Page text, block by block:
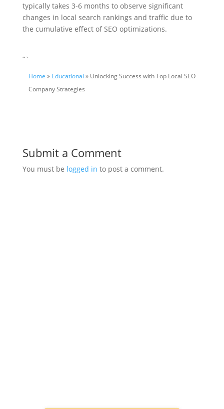
typically takes 3-6 months to observe significant
changes in local search rankings and traffic due to
the cumulative effect of SEO optimizations.
“`
Home » Educational » Unlocking Success with Top Local SEO
Company Strategies
Submit a Comment
You must be logged in to post a comment.